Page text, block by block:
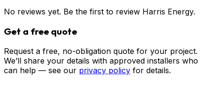
No reviews yet. Be the first to review Harris Energy.
Get a free quote
Request a free, no-obligation quote for your project.
We’ll share your details with approved installers who
can help — see our privacy policy for details.